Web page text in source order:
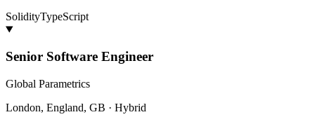
SolidityTypeScript
Senior Software Engineer
Global Parametrics
London, England, GB · Hybrid